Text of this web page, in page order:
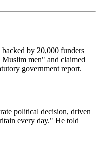
by 20,000 funders
men" and claimed
government report.
political decision, driven
every day." He told